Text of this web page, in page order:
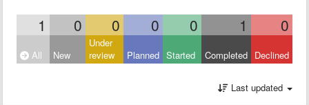
1 0 0 0 0 1 0
All New
Under
review
Planned Started Completed Declined
Last updated